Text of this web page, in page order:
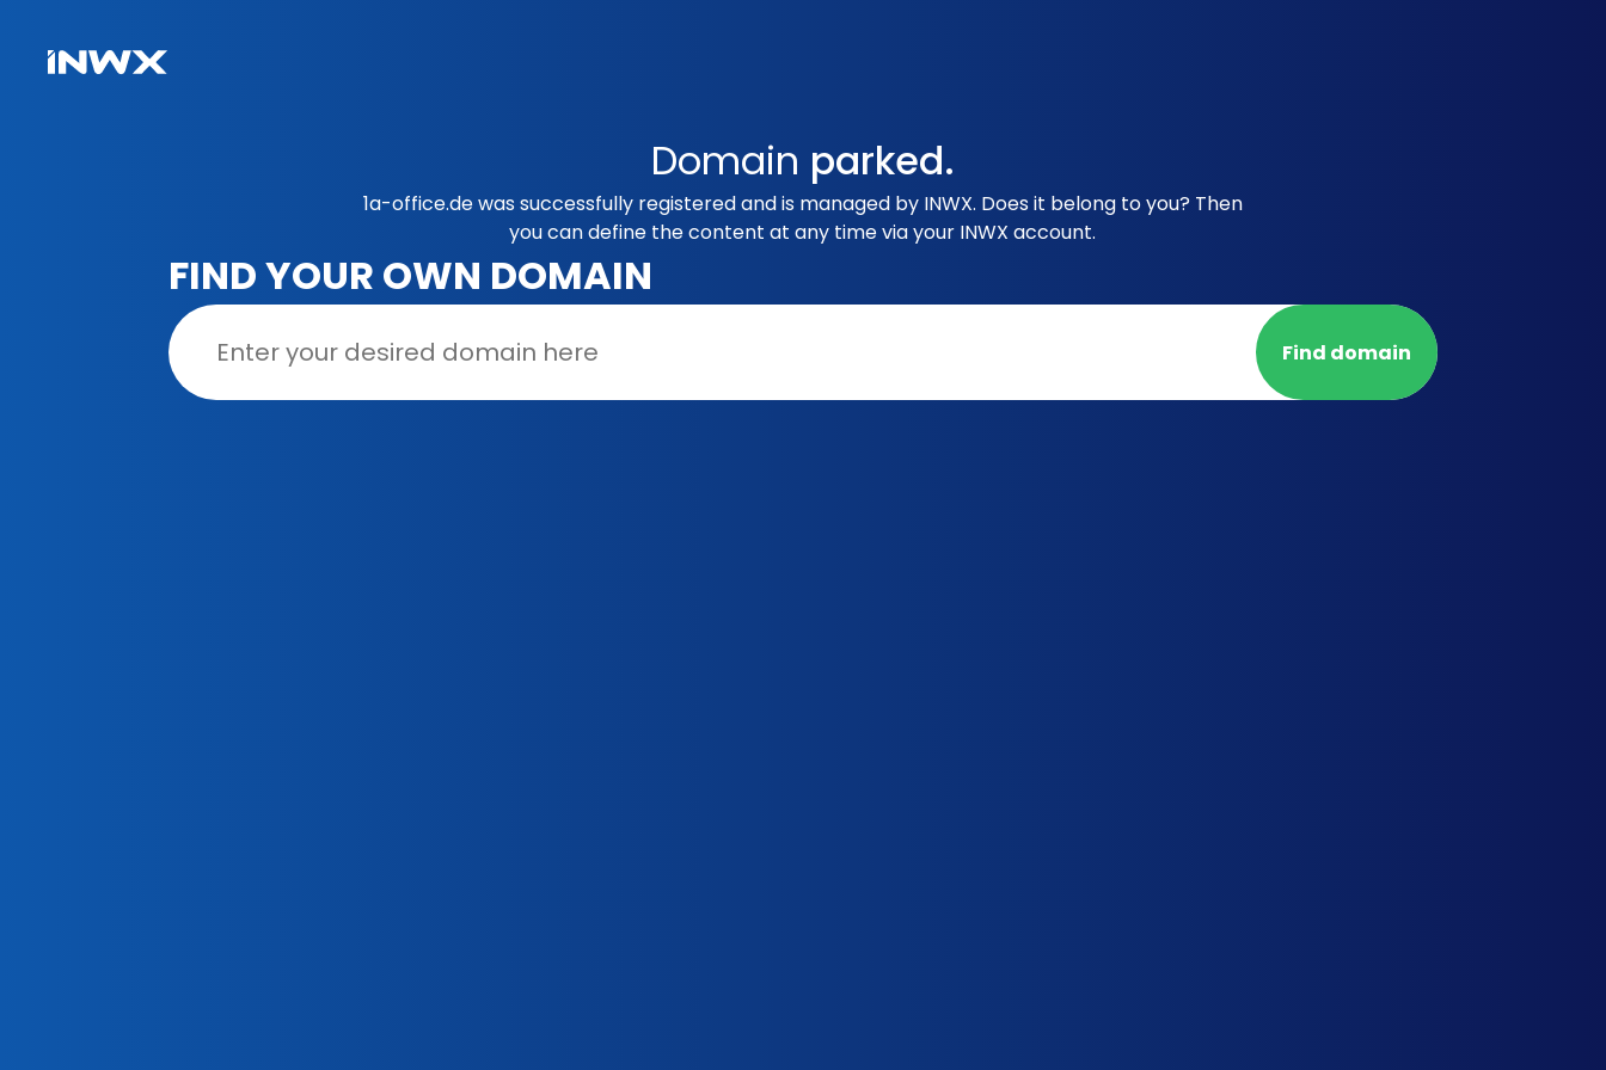
Domain parked.
1a-office.de was successfully registered and is managed by INWX. Does it belong to you? Then
you can define the content at any time via your INWX account.
FIND YOUR OWN DOMAIN
Find domain